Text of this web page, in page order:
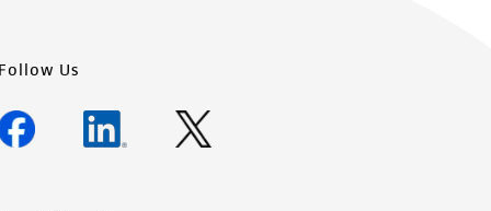
Follow Us